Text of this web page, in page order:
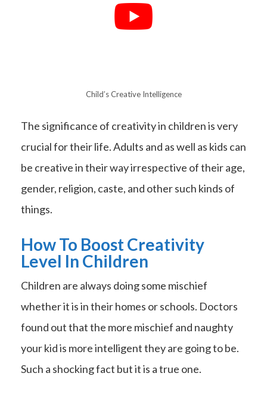
Child’s Creative Intelligence
The significance of creativity in children is very
crucial for their life. Adults and as well as kids can
be creative in their way irrespective of their age,
gender, religion, caste, and other such kinds of
things.
How To Boost Creativity
Level In Children
Children are always doing some mischief
whether it is in their homes or schools. Doctors
found out that the more mischief and naughty
your kid is more intelligent they are going to be.
Such a shocking fact but it is a true one.